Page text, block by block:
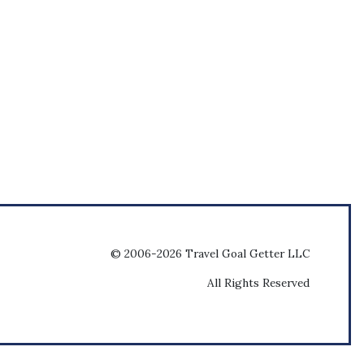
© 2006-2026 Travel Goal Getter LLC
All Rights Reserved